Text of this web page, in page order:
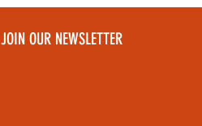
JOIN OUR NEWSLETTER